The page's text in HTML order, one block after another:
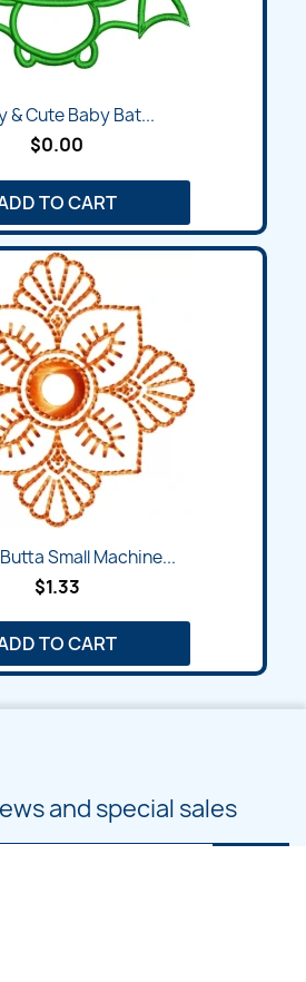
& Cute Baby Bat...
$0.00
TO CART
Small Machine...
$1.33
TO CART
and special sales